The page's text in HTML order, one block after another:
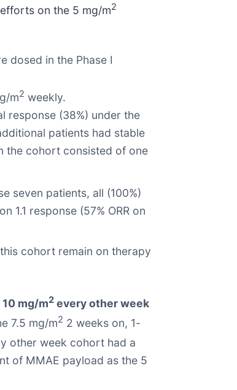
on the 5 mg/m2
dosed in the Phase I
m2 weekly.
response (38%) under the
patients had stable
the cohort consisted of one
seven patients, all (100%)
1.1 response (57% ORR on
cohort remain on therapy
mg/m2 every other week
7.5 mg/m2 2 weeks on, 1-
other week cohort had a
of MMAE payload as the 5